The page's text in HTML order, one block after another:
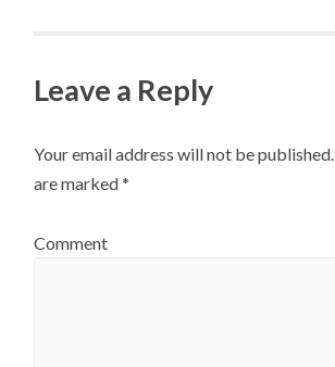
Leave a Reply
Your email address will not be published.
are marked*
Comment